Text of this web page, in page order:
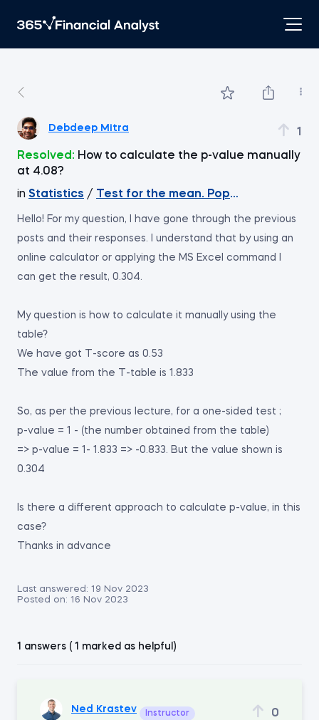
Debdeep Mitra 1
Resolved: How to calculate the p-value manually
at 4.08?
in Statistics / Test for the mean. Population
Hello! For my question, I have gone through the previous
posts and their responses. I understand that by using an
online calculator or applying the MS Excel command I
can get the result, 0.304.
My question is how to calculate it manually using the
table?
We have got T-score as 0.53
The value from the T-table is 1.833
So, as per the previous lecture, for a one-sided test ;
p-value = 1 - (the number obtained from the table)
=> p-value = 1- 1.833 => -0.833. But the value shown is
0.304
Is there a different approach to calculate p-value, in this
case?
Thanks in advance
Last answered: 19 Nov 2023
Posted on: 16 Nov 2023
1 answers ( 1 marked as helpful)
Ned Krastev Instructor 0